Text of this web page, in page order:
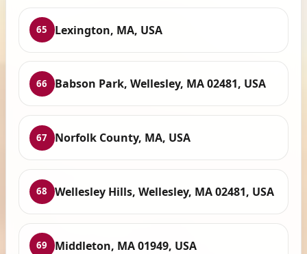
65 Lexington, MA, USA
66 Babson Park, Wellesley, MA 02481, USA
67 Norfolk County, MA, USA
68 Wellesley Hills, Wellesley, MA 02481, USA
69 Middleton, MA 01949, USA